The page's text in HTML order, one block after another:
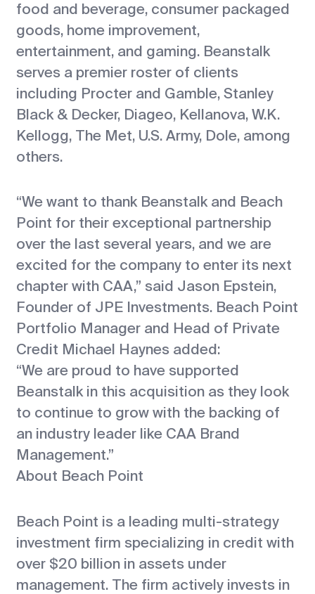
food and beverage, consumer packaged
goods, home improvement,
entertainment, and gaming. Beanstalk
serves a premier roster of clients
including Procter and Gamble, Stanley
Black & Decker, Diageo, Kellanova, W.K.
Kellogg, The Met, U.S. Army, Dole, among
others.
“We want to thank Beanstalk and Beach
Point for their exceptional partnership
over the last several years, and we are
excited for the company to enter its next
chapter with CAA,” said Jason Epstein,
Founder of JPE Investments. Beach Point
Portfolio Manager and Head of Private
Credit Michael Haynes added:
“We are proud to have supported
Beanstalk in this acquisition as they look
to continue to grow with the backing of
an industry leader like CAA Brand
Management.”
About Beach Point
Beach Point is a leading multi-strategy
investment firm specializing in credit with
over $20 billion in assets under
management. The firm actively invests in